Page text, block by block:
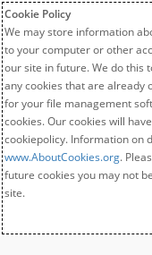
Cookie Policy
We may store information
to your computer or other
our site in future. We do this
any cookies that are already
for your file management
cookies. Our cookies will
cookiepolicy. Information on
www.AboutCookies.org.
future cookies you may not
site.